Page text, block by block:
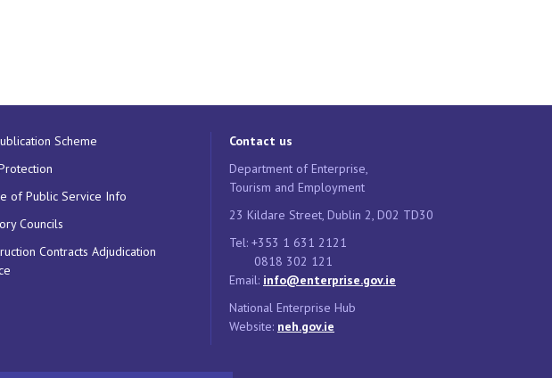
Scheme
of Public Service Info
Councils
Contracts Adjudication
Contact us
Department of Enterprise,
Tourism and Employment
23 Kildare Street, Dublin 2, D02 TD30
Tel: +353 1 631 2121
0818 302 121
Email: info@enterprise.gov.ie
National Enterprise Hub
Website: neh.gov.ie